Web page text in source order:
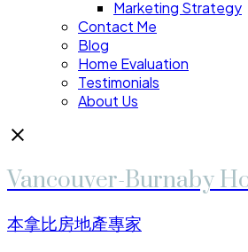
Marketing Strategy
Contact Me
Blog
Home Evaluation
Testimonials
About Us
Vancouver-Burnaby
本拿比房地產專家